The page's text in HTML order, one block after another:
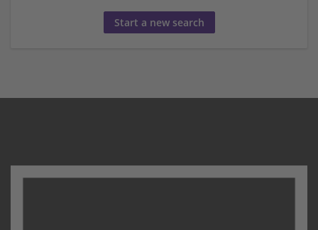
Start a new search